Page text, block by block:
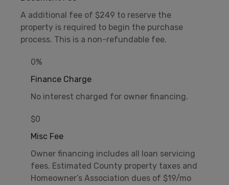
A additional fee of $249 to reserve the
property is required to begin the purchase
process. This is a non-refundable fee.
0%
Finance Charge
No interest charged for owner financing.
$0
Misc Fee
Owner financing includes all loan servicing
fees. Estimated County property taxes and
Homeowner’s Association dues of $19/mo